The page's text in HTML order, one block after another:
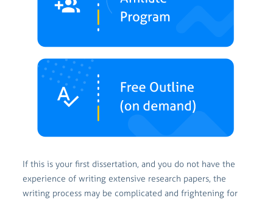
If this is your first dissertation, and you do not have the
experience of writing extensive research papers, the
writing process may be complicated and frightening for